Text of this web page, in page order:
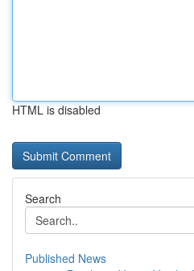
HTML is disabled
Search
Published News